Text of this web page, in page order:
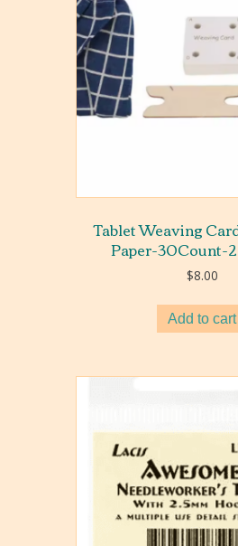
Tablet Weaving
Paper-30Count-
$8.00
Add to cart